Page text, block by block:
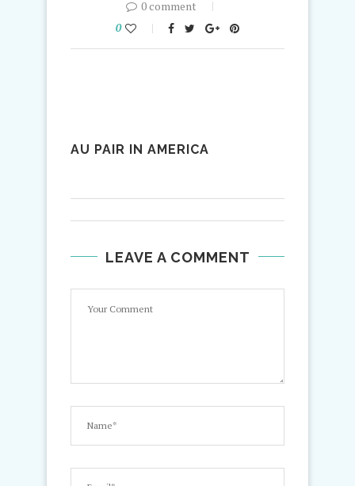
0 comment
0
AU PAIR IN AMERICA
LEAVE A COMMENT